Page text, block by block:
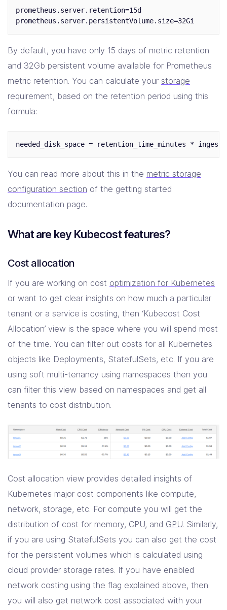
prometheus.server.retention=15d
By default, you have only 15 days of metric retention
and 32Gb persistent volume available for Prometheus
metric retention. You can calculate your storage
requirement, based on the retention period using this
formula:
You can read more about this in the metric storage
configuration section of the getting started
documentation page.
What are key Kubecost features?
Cost allocation
If you are working on cost optimization for Kubernetes
or want to get clear insights on how much a particular
tenant or a service is costing, then ‘Kubecost Cost
Allocation’ view is the space where you will spend most
of the time. You can filter out costs for all Kubernetes
objects like Deployments, StatefulSets, etc. If you are
using soft multi-tenancy using namespaces then you
can filter this view based on namespaces and get all
tenants to cost distribution.
Cost allocation view provides detailed insights of
Kubernetes major cost components like compute,
network, storage, etc. For compute you will get the
distribution of cost for memory, CPU, and GPU. Similarly,
if you are using StatefulSets you can also get the cost
for the persistent volumes which is calculated using
cloud provider storage rates. If you have enabled
network costing using the flag explained above, then
you will also get network cost associated with your